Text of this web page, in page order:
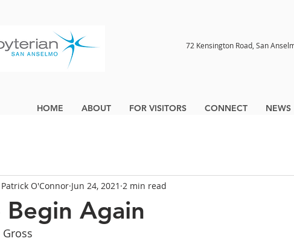
72 Kensington Road, San
HOME ABOUT FOR VISITORS CONNECT NEWS
Begin Again
Patrick O'Connor Jun 24, 2021 2 min read
Gross